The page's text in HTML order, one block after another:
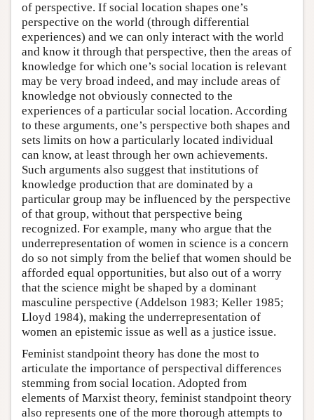
of perspective. If social location shapes one’s
perspective on the world (through differential
experiences) and we can only interact with the world
and know it through that perspective, then the areas of
knowledge for which one’s social location is relevant
may be very broad indeed, and may include areas of
knowledge not obviously connected to the
experiences of a particular social location. According
to these arguments, one’s perspective both shapes and
sets limits on how a particularly located individual
can know, at least through her own achievements.
Such arguments also suggest that institutions of
knowledge production that are dominated by a
particular group may be influenced by the perspective
of that group, without that perspective being
recognized. For example, many who argue that the
underrepresentation of women in science is a concern
do so not simply from the belief that women should be
afforded equal opportunities, but also out of a worry
that the science might be shaped by a dominant
masculine perspective (Addelson 1983; Keller 1985;
Lloyd 1984), making the underrepresentation of
women an epistemic issue as well as a justice issue.
Feminist standpoint theory has done the most to
articulate the importance of perspectival differences
stemming from social location. Adopted from
elements of Marxist theory, feminist standpoint theory
also represents one of the more thorough attempts to